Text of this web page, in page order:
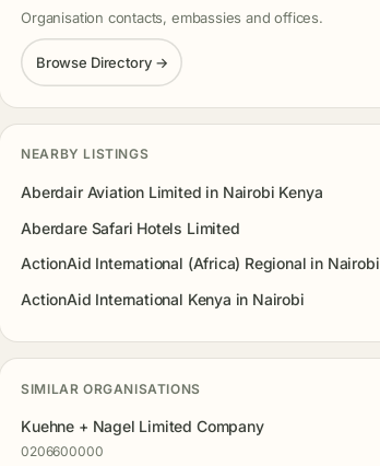
Organisation contacts, embassies and offices.
Browse Directory →
NEARBY LISTINGS
Aberdair Aviation Limited in Nairobi Kenya
Aberdare Safari Hotels Limited
ActionAid International (Africa) Regional in Nairobi
ActionAid International Kenya in Nairobi
SIMILAR ORGANISATIONS
Kuehne + Nagel Limited Company
0206600000